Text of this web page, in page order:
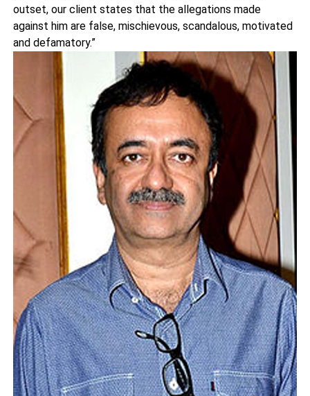
outset, our client states that the allegations made
against him are false, mischievous, scandalous, motivated
and defamatory.”